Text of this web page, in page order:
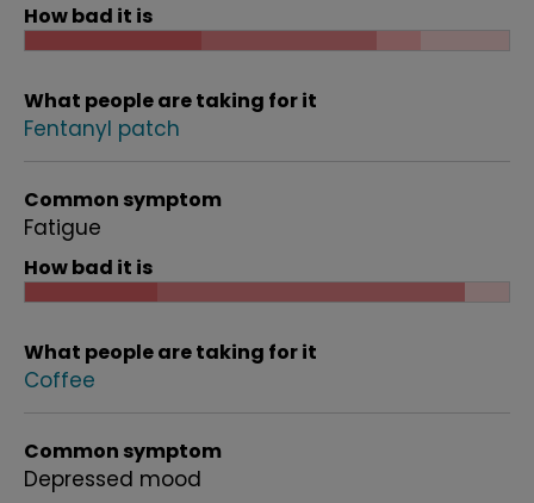
How bad it is
What people are taking for it
Fentanyl patch
Common symptom
Fatigue
How bad it is
What people are taking for it
Coffee
Common symptom
Depressed mood